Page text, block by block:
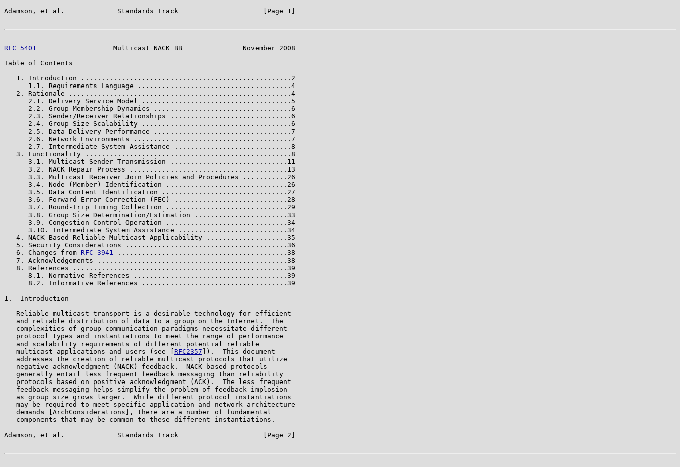
Adamson, et al.             Standards Track                     [Page 1]
RFC 5401
                   Multicast NACK BB               November 2008
Table of Contents
   1. Introduction ....................................................2
      1.1. Requirements Language ......................................4
   2. Rationale .......................................................4
      2.1. Delivery Service Model .....................................5
      2.2. Group Membership Dynamics ..................................6
      2.3. Sender/Receiver Relationships ..............................6
      2.4. Group Size Scalability .....................................6
      2.5. Data Delivery Performance ..................................7
      2.6. Network Environments .......................................7
      2.7. Intermediate System Assistance .............................8
   3. Functionality ...................................................8
      3.1. Multicast Sender Transmission .............................11
      3.2. NACK Repair Process .......................................13
      3.3. Multicast Receiver Join Policies and Procedures ...........26
      3.4. Node (Member) Identification ..............................26
      3.5. Data Content Identification ...............................27
      3.6. Forward Error Correction (FEC) ............................28
      3.7. Round-Trip Timing Collection ..............................29
      3.8. Group Size Determination/Estimation .......................33
      3.9. Congestion Control Operation ..............................34
      3.10. Intermediate System Assistance ...........................34
   4. NACK-Based Reliable Multicast Applicability ....................35
   5. Security Considerations ........................................36
   6. Changes from
RFC 3941
..........................................38
   7. Acknowledgements ...............................................38
   8. References .....................................................39
      8.1. Normative References ......................................39
      8.2. Informative References ....................................39
1.  Introduction
   Reliable multicast transport is a desirable technology for efficient
   and reliable distribution of data to a group on the Internet.  The
   complexities of group communication paradigms necessitate different
   protocol types and instantiations to meet the range of performance
   and scalability requirements of different potential reliable
   multicast applications and users (see [
RFC2357 ]).  This document
   addresses the creation of reliable multicast protocols that utilize
   negative-acknowledgment (NACK) feedback.  NACK-based protocols
   generally entail less frequent feedback messaging than reliability
   protocols based on positive acknowledgment (ACK).  The less frequent
   feedback messaging helps simplify the problem of feedback implosion
   as group size grows larger.  While different protocol instantiations
   may be required to meet specific application and network architecture
   demands [ArchConsiderations], there are a number of fundamental
   components that may be common to these different instantiations.
Adamson, et al.             Standards Track                     [Page 2]